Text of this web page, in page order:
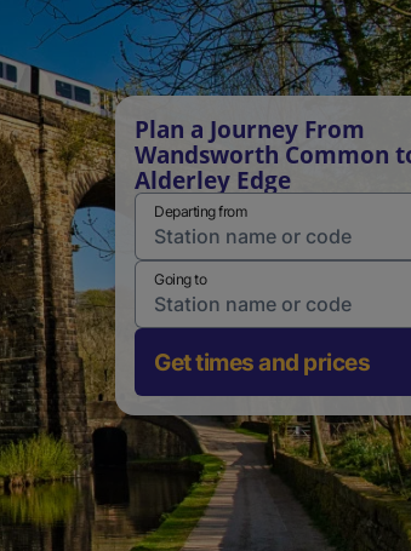
Plan a Journey From
Wandsworth Common
Alderley Edge
Departing from
Going to
Get times and prices